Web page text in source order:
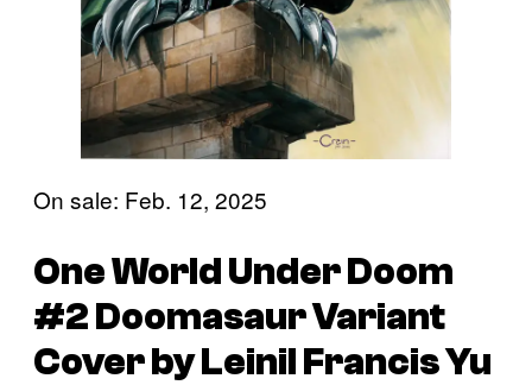
On sale: Feb. 12, 2025
One World Under Doom
#2 Doomasaur Variant
Cover by Leinil Francis Yu